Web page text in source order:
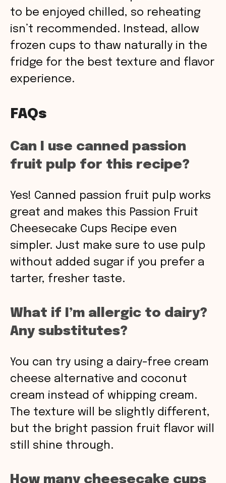
to be enjoyed chilled, so reheating
isn’t recommended. Instead, allow
frozen cups to thaw naturally in the
fridge for the best texture and flavor
experience.
FAQs
Can I use canned passion
fruit pulp for this recipe?
Yes! Canned passion fruit pulp works
great and makes this Passion Fruit
Cheesecake Cups Recipe even
simpler. Just make sure to use pulp
without added sugar if you prefer a
tarter, fresher taste.
What if I’m allergic to dairy?
Any substitutes?
You can try using a dairy-free cream
cheese alternative and coconut
cream instead of whipping cream.
The texture will be slightly different,
but the bright passion fruit flavor will
still shine through.
How many cheesecake cups